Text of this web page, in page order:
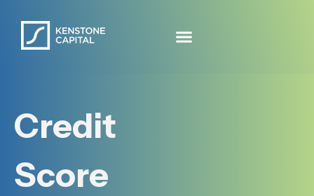
Credit
Score